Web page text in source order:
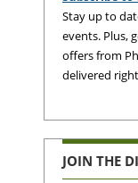
Stay up to
events. Plus,
offers from
delivered
JOIN THE